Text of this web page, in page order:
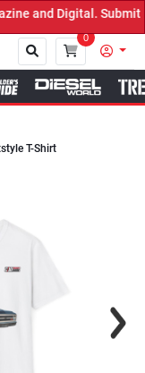
and Digital. Submit
0
T-Shirt